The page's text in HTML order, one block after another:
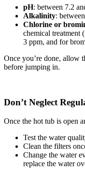
pH: between 7.2
Alkalinity:
Chlorine or
chemical treatment
3 ppm, and for
Once you’re done, allow
before jumping in.
Don’t Neglect
Once the hot tub is open
Test the water
Clean the filters
Change the water
replace the water